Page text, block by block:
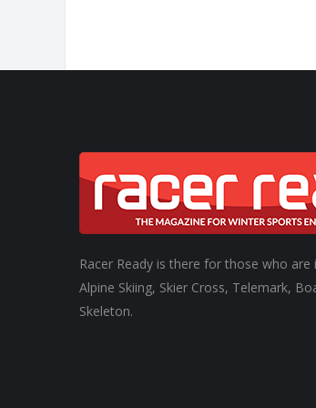
Racer Ready is there for those who
Alpine Skiing, Skier Cross, Telemark,
Skeleton.